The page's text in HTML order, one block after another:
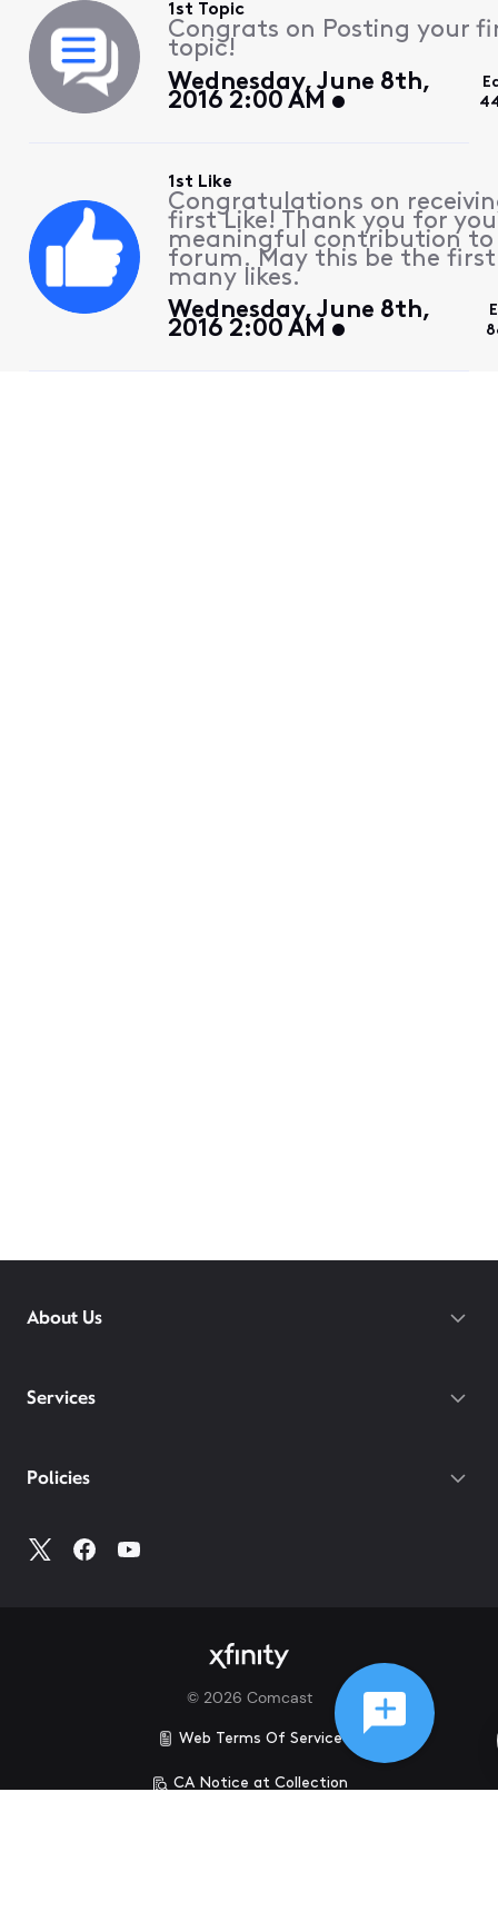
1st Topic
Congrats on Posting your
topic!
Wednesday, June 8th,
2016 2:00 AM
1st Like
Congratulations on
first Like! Thank you for
meaningful contribution
forum. May this be the
many likes.
Wednesday, June 8th,
2016 2:00 AM
About Us
Services
Policies
© 2026 Comcast
Web Terms Of Service
CA Notice at Collection